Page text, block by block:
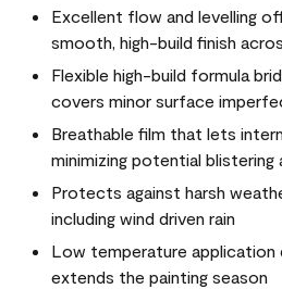
Excellent flow and levelling
smooth, high-build finish
Flexible high-build formula
covers minor surface
Breathable film that lets
minimizing potential blistering
Protects against harsh
including wind driven rain
Low temperature application
extends the painting season